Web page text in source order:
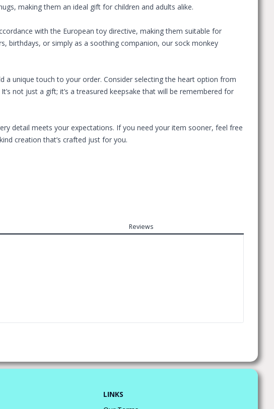
making them an ideal gift for children and adults alike.
with the European toy directive, making them suitable for
birthdays, or simply as a soothing companion, our sock monkey
a unique touch to your order. Consider selecting the heart option from
not just a gift; it’s a treasured keepsake that will be remembered for
detail meets your expectations. If you need your item sooner, feel free
creation that’s crafted just for you.
Reviews
LINKS